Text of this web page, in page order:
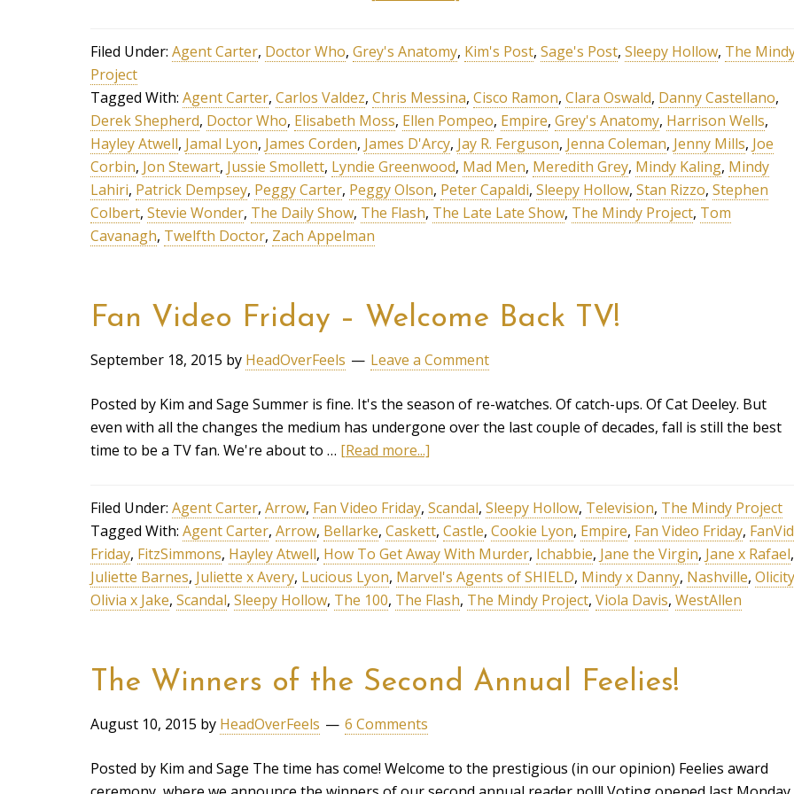
Filed Under: Agent Carter, Doctor Who, Grey's Anatomy, Kim's Post, Sage's Post, Sleepy Hollow, The
Project
Tagged With: Agent Carter, Carlos Valdez, Chris Messina, Cisco Ramon, Clara Oswald, Danny Castellano,
Derek Shepherd, Doctor Who, Elisabeth Moss, Ellen Pompeo, Empire, Grey's Anatomy, Harrison Wells,
Hayley Atwell, Jamal Lyon, James Corden, James D'Arcy, Jay R. Ferguson, Jenna Coleman, Jenny Mills, Joe
Corbin, Jon Stewart, Jussie Smollett, Lyndie Greenwood, Mad Men, Meredith Grey, Mindy Kaling, Mindy
Lahiri, Patrick Dempsey, Peggy Carter, Peggy Olson, Peter Capaldi, Sleepy Hollow, Stan Rizzo, Stephen
Colbert, Stevie Wonder, The Daily Show, The Flash, The Late Late Show, The Mindy Project, Tom
Cavanagh, Twelfth Doctor, Zach Appelman
Fan Video Friday – Welcome Back TV!
September 18, 2015 by HeadOverFeels Leave a Comment
Posted by Kim and Sage Summer is fine. It's the season of re-watches. Of catch-ups. Of Cat Deeley. But
even with all the changes the medium has undergone over the last couple of decades, fall is still the best
time to be a TV fan. We're about to … [Read more...]
Filed Under: Agent Carter, Arrow, Fan Video Friday, Scandal, Sleepy Hollow, Television, The Mindy Project
Tagged With: Agent Carter, Arrow, Bellarke, Caskett, Castle, Cookie Lyon, Empire, Fan Video Friday, FanVid
Friday, FitzSimmons, Hayley Atwell, How To Get Away With Murder, Ichabbie, Jane the Virgin, Jane x Rafael,
Juliette Barnes, Juliette x Avery, Lucious Lyon, Marvel's Agents of SHIELD, Mindy x Danny, Nashville, Olicity
Olivia x Jake, Scandal, Sleepy Hollow, The 100, The Flash, The Mindy Project, Viola Davis, WestAllen
The Winners of the Second Annual Feelies!
August 10, 2015 by HeadOverFeels 6 Comments
Posted by Kim and Sage The time has come! Welcome to the prestigious (in our opinion) Feelies award